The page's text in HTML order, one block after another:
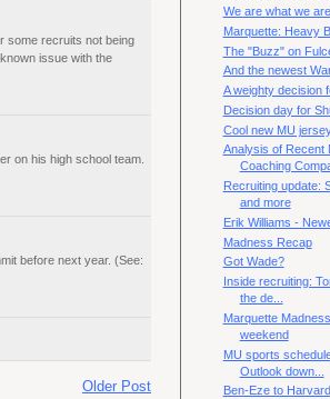
some recruits not being
issue with the
on his high school team.
before next year. (See:
Older Post
We are what we
Marquette: Heavy
The "Buzz" on
And the newest
A weighty decision
Decision day for
Cool new MU
Analysis of Recent
Coaching
Recruiting update:
and more
Erik Williams -
Madness Recap
Got Wade?
Inside recruiting:
the de...
Marquette
weekend
MU sports
Outlook down...
Ben-Eze to Harvard